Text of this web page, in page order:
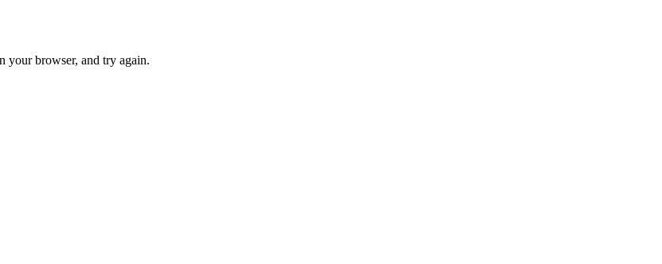
your browser, and try again.